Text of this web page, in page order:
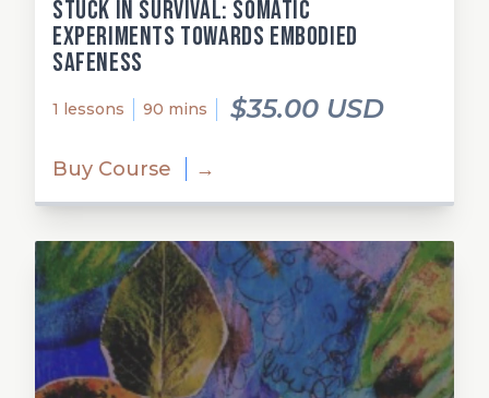
Stuck in Survival: Somatic
Experiments Towards Embodied
Safeness
1 lessons 90 mins $35.00 USD
Buy Course →